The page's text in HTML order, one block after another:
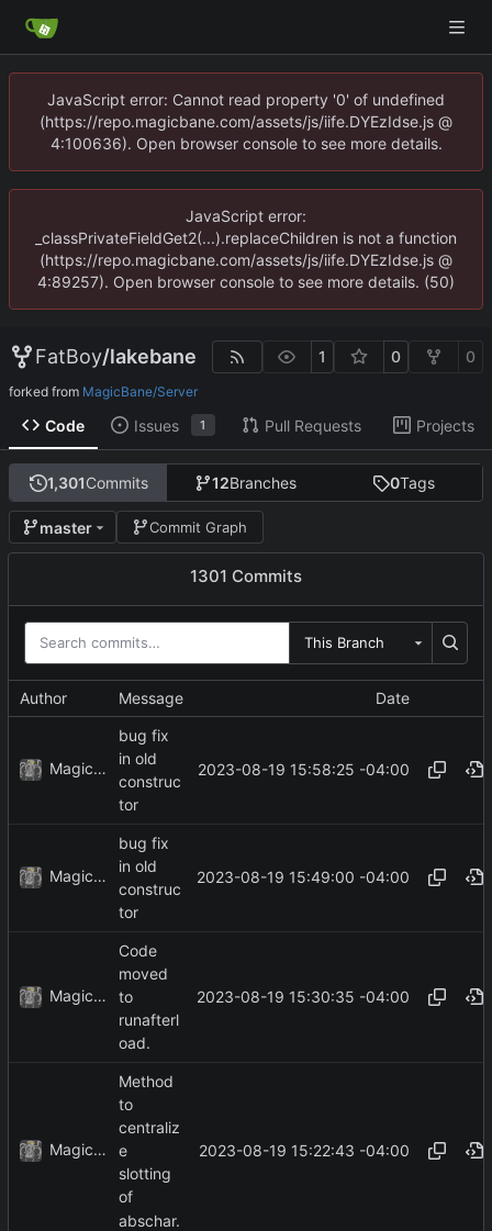
JavaScript error: Cannot read property '0' of undefined
(https://repo.magicbane.com/assets/js/iife.DYEzIdse.js @
4:100636). Open browser console to see more details.
JavaScript error:
_classPrivateFieldGet2(...).replaceChildren is not a function
(https://repo.magicbane.com/assets/js/iife.DYEzIdse.js @
4:89257). Open browser console to see more details. (50)
FatBoy/lakebane 1 0 0
forked from MagicBane/Server
Code Issues 1 Pull Requests Projects
1,301Commits 12Branches 0Tags
master Commit Graph
1301 Commits
This Branch
Author Message Date
MagicBot
bug fix
in old
construc
tor
2023-08-19 15:58:25 -04:00
MagicBot
bug fix
in old
construc
tor
2023-08-19 15:49:00 -04:00
MagicBot
Code
moved
to
runafterl
oad.
2023-08-19 15:30:35 -04:00
MagicBot
Method
to
centraliz
e
slotting
of
abschar.
2023-08-19 15:22:43 -04:00